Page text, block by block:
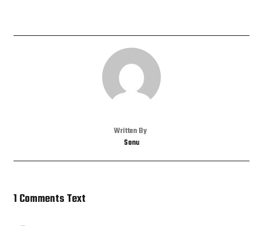
Written By
Sonu
1 Comments Text